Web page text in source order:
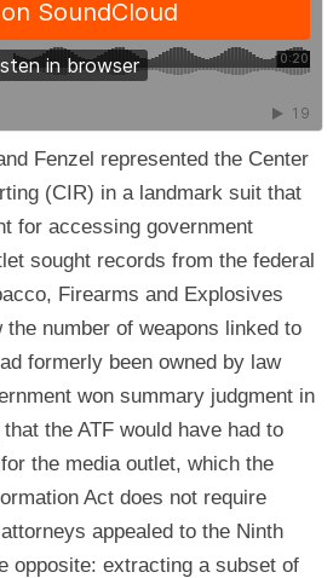
Fenzel represented the Center
(CIR) in a landmark suit that
for accessing government
sought records from the federal
Firearms and Explosives
the number of weapons linked to
formerly been owned by law
won summary judgment in
the ATF would have had to
the media outlet, which the
Act does not require
appealed to the Ninth
opposite: extracting a subset of